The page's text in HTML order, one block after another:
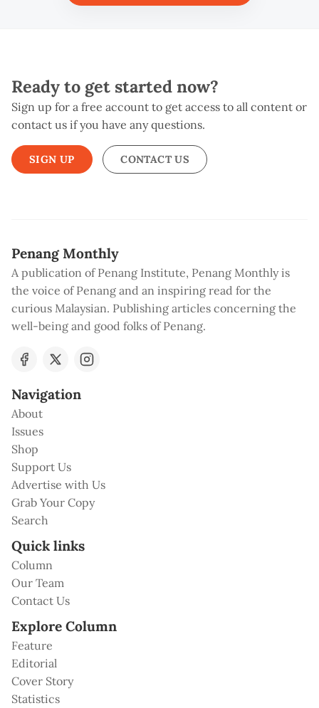
Ready to get started now?
Sign up for a free account to get access to all content or
contact us if you have any questions.
SIGN UP CONTACT US
Penang Monthly
A publication of Penang Institute, Penang Monthly is
the voice of Penang and an inspiring read for the
curious Malaysian. Publishing articles concerning the
well-being and good folks of Penang.
Navigation
About
Issues
Shop
Support Us
Advertise with Us
Grab Your Copy
Search
Quick links
Column
Our Team
Contact Us
Explore Column
Feature
Editorial
Cover Story
Statistics